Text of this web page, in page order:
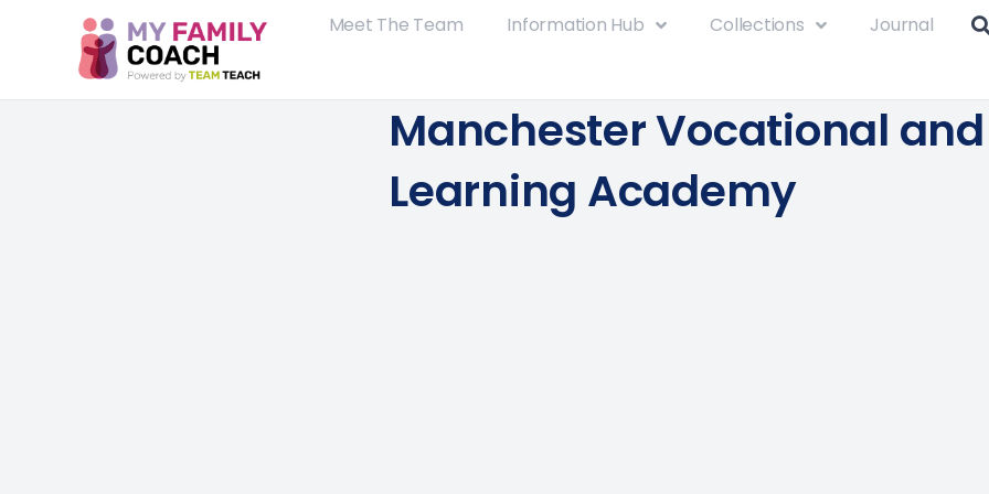
Meet The Team Information Hub Collections Journal
Manchester Vocational and
Learning Academy